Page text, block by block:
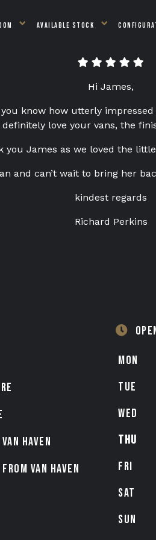
AVAILABLE STOCK
Hi James,
know how utterly
love your vans, the
James as we loved the
and can’t wait to bring her
kindest regards
Richard Perkins
HAVEN
VAN HAVEN
MON
TUE
WED
THU
FRI
SAT
SUN